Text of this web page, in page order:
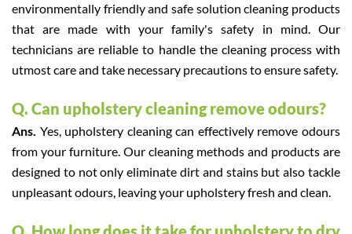
environmentally friendly and safe solution cleaning products
that are made with your family's safety in mind. Our
technicians are reliable to handle the cleaning process with
utmost care and take necessary precautions to ensure safety.
Q. Can upholstery cleaning remove odours?
Ans. Yes, upholstery cleaning can effectively remove odours
from your furniture. Our cleaning methods and products are
designed to not only eliminate dirt and stains but also tackle
unpleasant odours, leaving your upholstery fresh and clean.